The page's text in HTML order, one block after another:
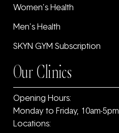
Women’s Health
Men’s Health
SKYN GYM Subscription
Our Clinics
Opening Hours:
Monday to Friday, 10am-5pm
Locations: